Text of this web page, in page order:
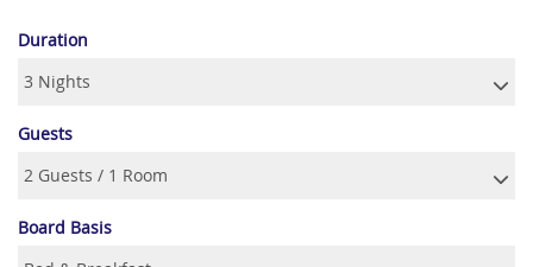
Duration
Guests
Board Basis